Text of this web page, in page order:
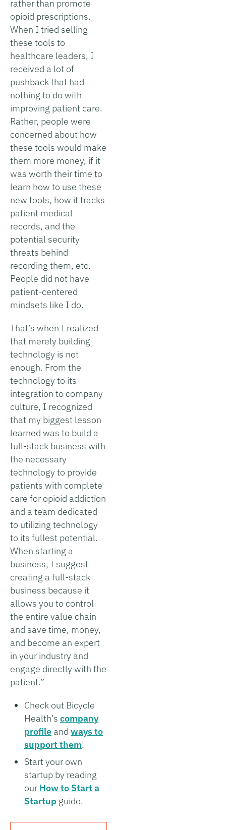
rather than promote
opioid prescriptions.
When I tried selling
these tools to
healthcare leaders, I
received a lot of
pushback that had
nothing to do with
improving patient care.
Rather, people were
concerned about how
these tools would make
them more money, if it
was worth their time to
learn how to use these
new tools, how it tracks
patient medical
records, and the
potential security
threats behind
recording them, etc.
People did not have
patient-centered
mindsets like I do.
That’s when I realized
that merely building
technology is not
enough. From the
technology to its
integration to company
culture, I recognized
that my biggest lesson
learned was to build a
full-stack business with
the necessary
technology to provide
patients with complete
care for opioid addiction
and a team dedicated
to utilizing technology
to its fullest potential.
When starting a
business, I suggest
creating a full-stack
business because it
allows you to control
the entire value chain
and save time, money,
and become an expert
in your industry and
engage directly with the
patient.”
Check out Bicycle
Health’s company
profile and ways to
support them!
Start your own
startup by reading
ourHow to Start a
Startup guide.